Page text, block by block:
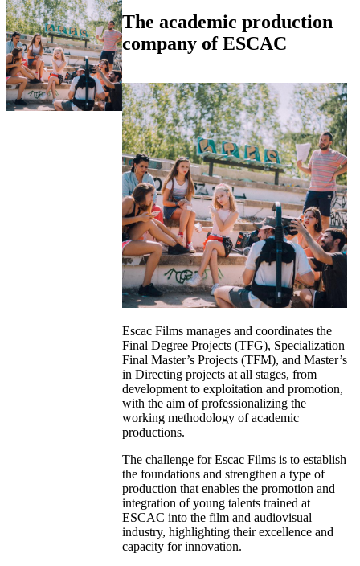
The academic production
company of ESCAC
Escac Films manages and coordinates the
Final Degree Projects (TFG), Specialization
Final Master’s Projects (TFM), and Master’s
in Directing projects at all stages, from
development to exploitation and promotion,
with the aim of professionalizing the
working methodology of academic
productions.
The challenge for Escac Films is to establish
the foundations and strengthen a type of
production that enables the promotion and
integration of young talents trained at
ESCAC into the film and audiovisual
industry, highlighting their excellence and
capacity for innovation.